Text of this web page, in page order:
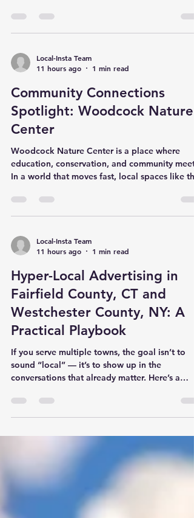
NY. High-performing engagement formats
spotlights: highlight local businesses,
partner with a nonprofit and rally the
community. Local guides: seasonal ‘what to do
Community questions: weekly prompts th
Local-Insta Team
11 hours ago
1 min read
Community Connections
Spotlight: Woodcock Nature
Center
Woodcock Nature Center is a place where
education, conservation, and community meet.
In a world that moves fast, local spaces like
with nature. Why local spotlights matter When
we spotlight organizations doing meaningful
and we give residents a simple way to get
involved. Ways to support Visit and explore the
your community Volunteer or
Local-Insta Team
11 hours ago
1 min read
Hyper-Local Advertising in
Fairfield County, CT and
Westchester County, NY: A
Practical Playbook
If you serve multiple towns, the goal isn’t to
sound “local” — it’s to show up in the
conversations that already matter. Here’s a
advertising across Fairfield County, CT and
Westchester County, NY without listing every
examples and visuals by town. Use community
calendars and seasonal moments as your
campaign hooks. Prioritize consistency: weekl